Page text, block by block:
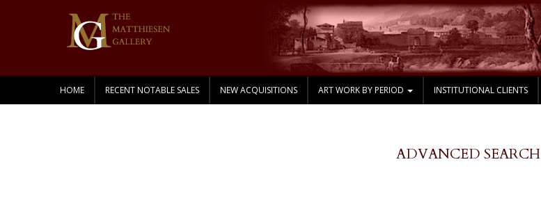
HOME RECENT NOTABLE SALES NEW ACQUISITIONS ART WORK BY PERIOD INSTITUTIONAL CLIENTS
ADVANCED SEARCH